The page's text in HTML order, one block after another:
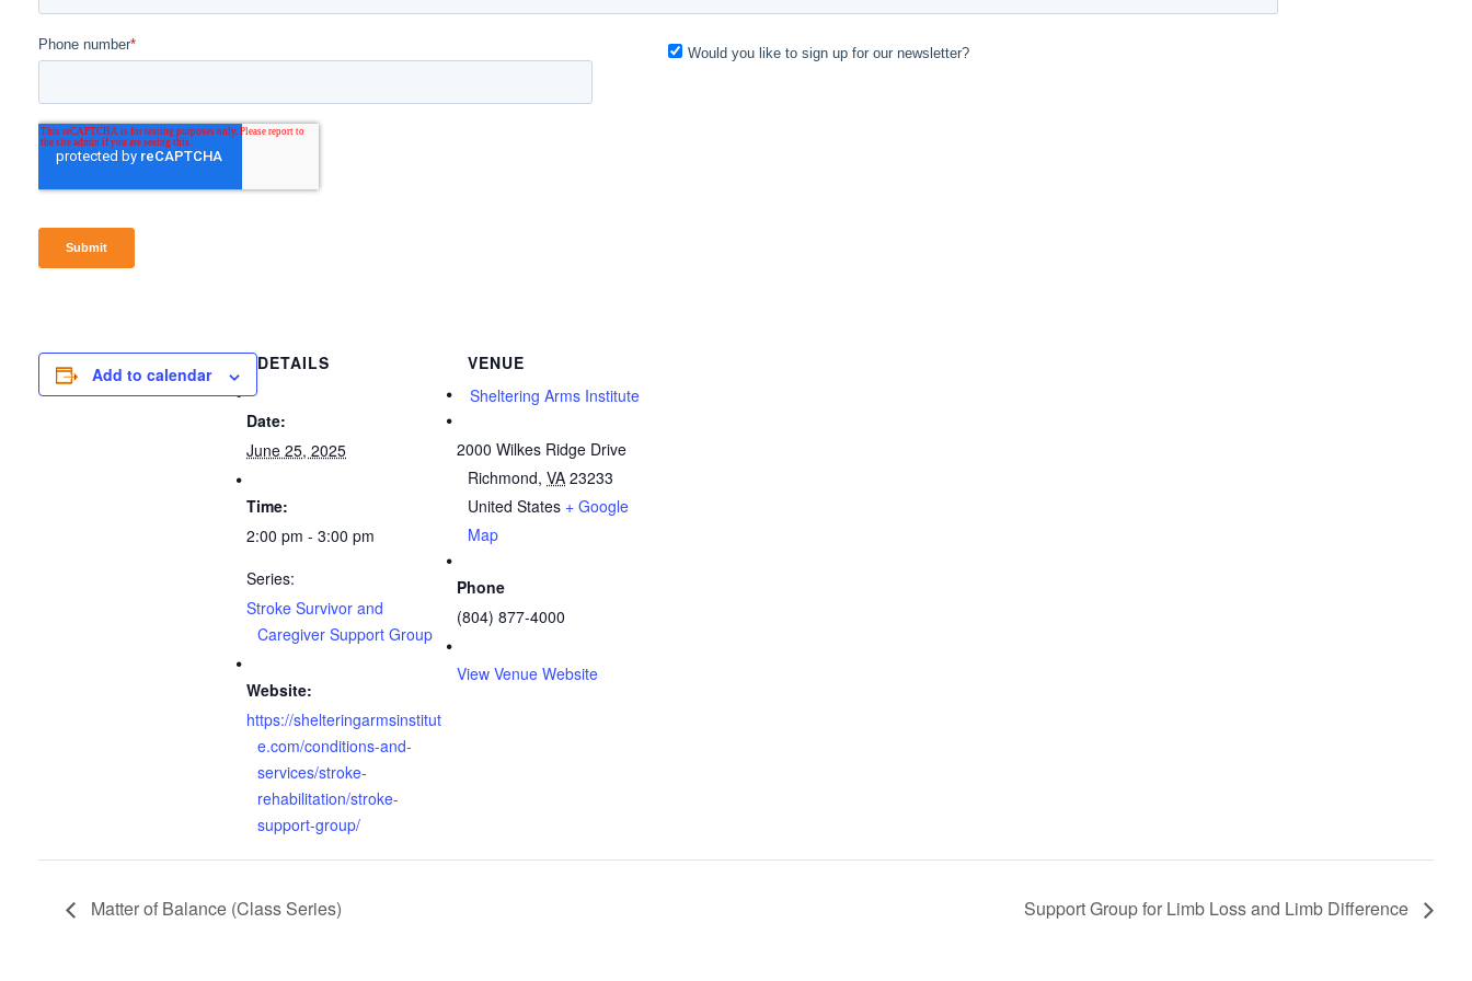
Add to calendar
DETAILS
Date:
June 25, 2025
Time:
2:00 pm - 3:00 pm
Series:
Stroke Survivor and
Caregiver Support Group
Website:
https://shelteringarmsinstitut
e.com/conditions-and-
services/stroke-
rehabilitation/stroke-
support-group/
VENUE
Sheltering Arms Institute
2000 Wilkes Ridge Drive
Richmond, VA 23233
United States + Google
Map
Phone
(804) 877-4000
View Venue Website
Matter of Balance (Class Series) Support Group for Limb Loss and Limb Difference